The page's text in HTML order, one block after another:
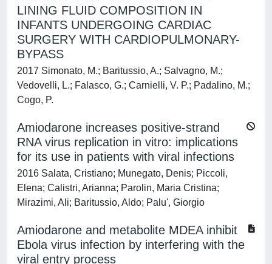
LINING FLUID COMPOSITION IN
INFANTS UNDERGOING CARDIAC
SURGERY WITH CARDIOPULMONARY-
BYPASS
2017 Simonato, M.; Baritussio, A.; Salvagno, M.;
Vedovelli, L.; Falasco, G.; Carnielli, V. P.; Padalino, M.;
Cogo, P.
Amiodarone increases positive-strand
RNA virus replication in vitro: implications
for its use in patients with viral infections
2016 Salata, Cristiano; Munegato, Denis; Piccoli,
Elena; Calistri, Arianna; Parolin, Maria Cristina;
Mirazimi, Ali; Baritussio, Aldo; Palu', Giorgio
Amiodarone and metabolite MDEA inhibit
Ebola virus infection by interfering with the
viral entry process